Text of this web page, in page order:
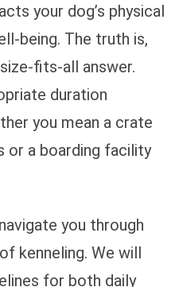
your dog’s physical
being. The truth is,
fits-all answer.
duration
you mean a crate
or a boarding facility
you through
kenneling. We will
for both daily